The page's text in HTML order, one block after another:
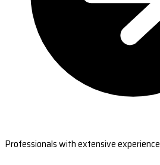
Professionals with extensive experience